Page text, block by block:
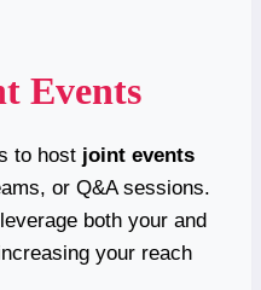
Events
to host joint events
or Q&A sessions.
both your and
your reach